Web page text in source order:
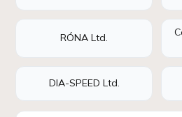
RÓNA Ltd.
DIA-SPEED Ltd.